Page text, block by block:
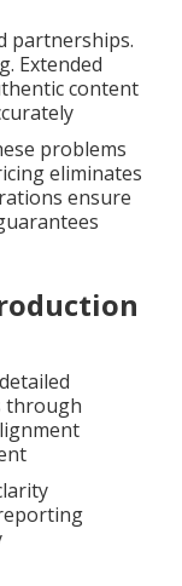
partnerships.
Extended
content
problems
eliminates
ensure
through